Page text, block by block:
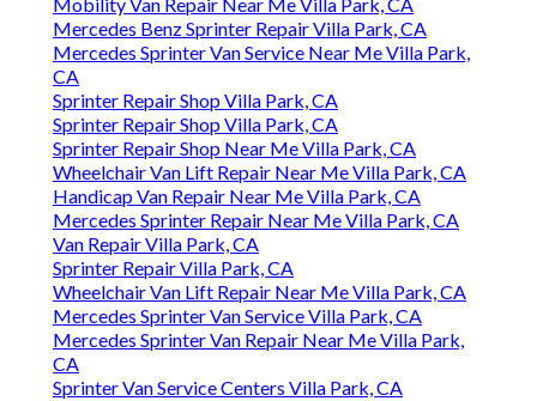
Mercedes Benz Sprinter Repair Villa Park, CA
Mercedes Sprinter Van Service Near Me Villa Park,
CA
Sprinter Repair Shop Villa Park, CA
Sprinter Repair Shop Villa Park, CA
Sprinter Repair Shop Near Me Villa Park, CA
Wheelchair Van Lift Repair Near Me Villa Park, CA
Handicap Van Repair Near Me Villa Park, CA
Mercedes Sprinter Repair Near Me Villa Park, CA
Van Repair Villa Park, CA
Sprinter Repair Villa Park, CA
Wheelchair Van Lift Repair Near Me Villa Park, CA
Mercedes Sprinter Van Service Villa Park, CA
Mercedes Sprinter Van Repair Near Me Villa Park,
CA
Sprinter Van Service Centers Villa Park, CA